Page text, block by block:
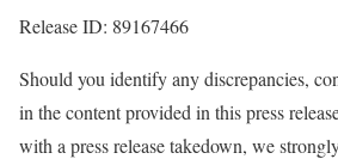
Release ID: 89167466
Should you identify any discrepancies,
in the content provided in this press
with a press release takedown, we